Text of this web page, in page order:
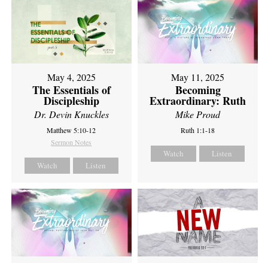
May 4, 2025
The Essentials of
Discipleship
Dr. Devin Knuckles
Matthew 5:10-12
Sermon Notes
Watch Listen
May 11, 2025
Becoming
Extraordinary: Ruth
Mike Proud
Ruth 1:1-18
Watch Listen